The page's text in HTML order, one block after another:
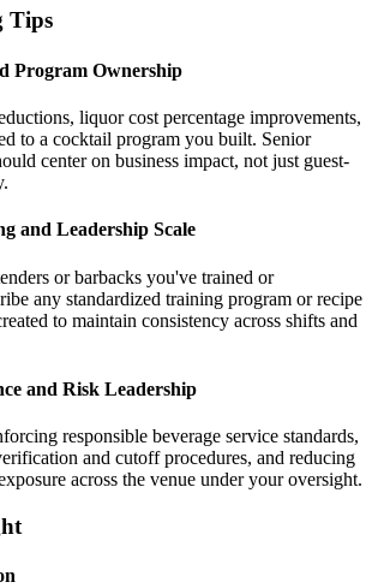
Tips
Program Ownership
liquor cost percentage improvements,
to a cocktail program you built. Senior
center on business impact, not just guest-
and Leadership Scale
or barbacks you've trained or
any standardized training program or recipe
to maintain consistency across shifts and
and Risk Leadership
responsible beverage service standards,
and cutoff procedures, and reducing
across the venue under your oversight.